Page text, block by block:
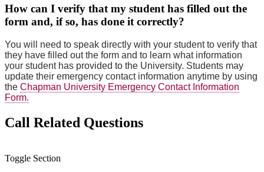
How can I verify that my student has filled out the
form and, if so, has done it correctly?
You will need to speak directly with your student to verify that
they have filled out the form and to learn what information
your student has provided to the University. Students may
update their emergency contact information anytime by using
the Chapman University Emergency Contact Information
Form.
Call Related Questions
Toggle Section